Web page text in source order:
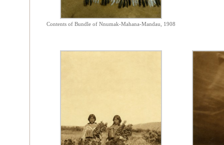
Contents of Bundle of Nnumak-Mahana-Mandau, 1908